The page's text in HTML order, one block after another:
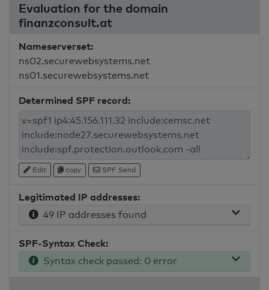
Evaluation for the domain
finanzconsult.at
Nameserverset:
ns02.securewebsystems.net
ns01.securewebsystems.net
Determined SPF record:
Edit copy SPF Send
Legitimated IP addresses:
49 IP addresses found
SPF-Syntax Check:
Syntax check passed: 0 error